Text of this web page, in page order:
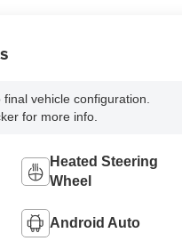
vehicle configuration.
for more info.
Heated Steering
Wheel
Android Auto